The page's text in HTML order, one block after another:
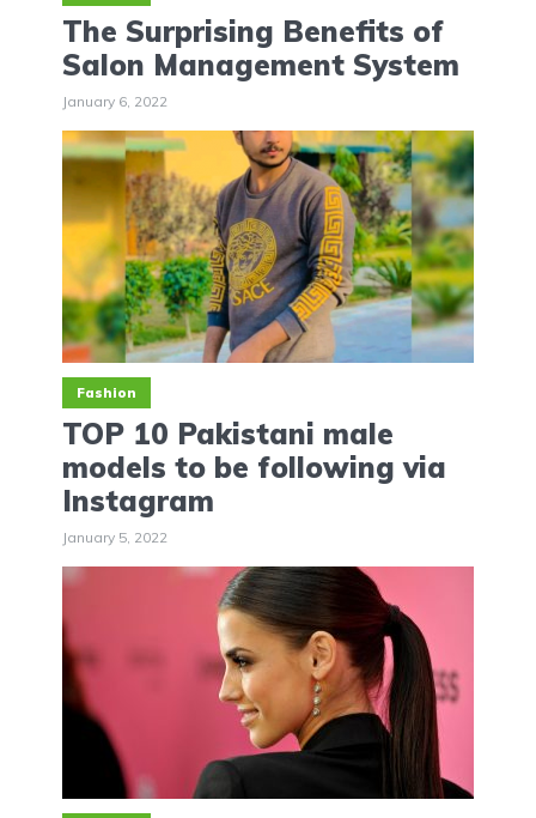
The Surprising Benefits of
Salon Management System
January 6, 2022
Fashion
TOP 10 Pakistani male
models to be following via
Instagram
January 5, 2022